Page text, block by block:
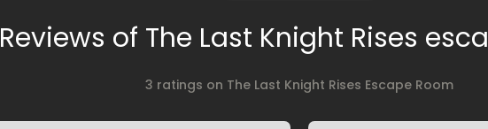
Reviews of The Last Knight Rises
3 ratings on The Last Knight Rises Escape Room